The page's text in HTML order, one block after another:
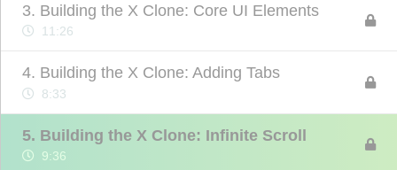
3. Building the X Clone: Core UI Elements
11:26
4. Building the X Clone: Adding Tabs
8:33
5. Building the X Clone: Infinite Scroll
9:36